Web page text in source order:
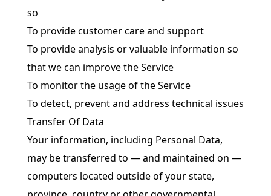
so
To provide customer care and support
To provide analysis or valuable information so
that we can improve the Service
To monitor the usage of the Service
To detect, prevent and address technical issues
Transfer Of Data
Your information, including Personal Data,
may be transferred to — and maintained on —
computers located outside of your state,